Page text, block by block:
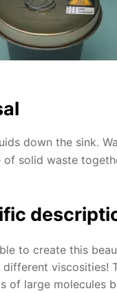
down the sink.
of solid waste
to create this
viscosities!
of large molecules